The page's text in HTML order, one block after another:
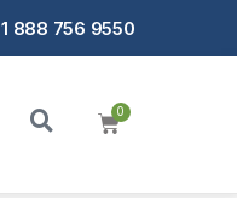
1 888 756 9550